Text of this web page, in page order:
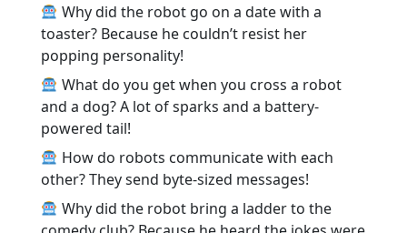
Why did the robot go on a date with a
toaster? Because he couldn’t resist her
popping personality!
What do you get when you cross a robot
and a dog? A lot of sparks and a battery-
powered tail!
How do robots communicate with each
other? They send byte-sized messages!
Why did the robot bring a ladder to the